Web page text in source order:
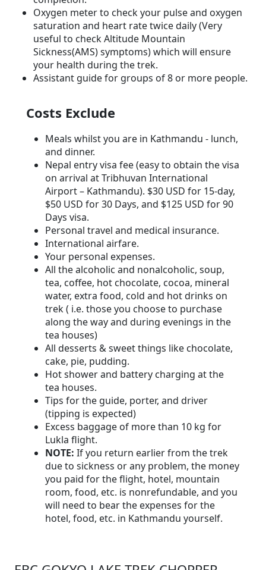
Oxygen meter to check your pulse and oxygen
saturation and heart rate twice daily (Very
useful to check Altitude Mountain
Sickness(AMS) symptoms) which will ensure
your health during the trek.
Assistant guide for groups of 8 or more people.
Costs Exclude
Meals whilst you are in Kathmandu - lunch,
and dinner.
Nepal entry visa fee (easy to obtain the visa
on arrival at Tribhuvan International
Airport – Kathmandu). $30 USD for 15-day,
$50 USD for 30 Days, and $125 USD for 90
Days visa.
Personal travel and medical insurance.
International airfare.
Your personal expenses.
All the alcoholic and nonalcoholic, soup,
tea, coffee, hot chocolate, cocoa, mineral
water, extra food, cold and hot drinks on
trek ( i.e. those you choose to purchase
along the way and during evenings in the
tea houses)
All desserts & sweet things like chocolate,
cake, pie, pudding.
Hot shower and battery charging at the
tea houses.
Tips for the guide, porter, and driver
(tipping is expected)
Excess baggage of more than 10 kg for
Lukla flight.
NOTE: If you return earlier from the trek
due to sickness or any problem, the money
you paid for the flight, hotel, mountain
room, food, etc. is nonrefundable, and you
will need to bear the expenses for the
hotel, food, etc. in Kathmandu yourself.